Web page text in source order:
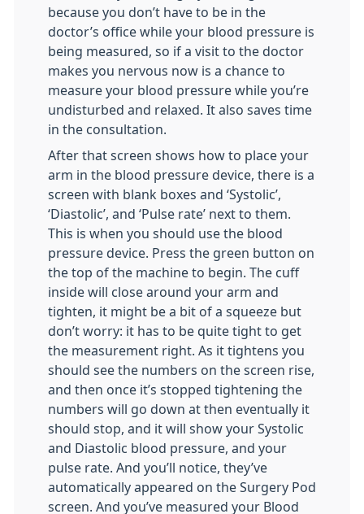
because you don’t have to be in the
doctor’s office while your blood pressure is
being measured, so if a visit to the doctor
makes you nervous now is a chance to
measure your blood pressure while you’re
undisturbed and relaxed. It also saves time
in the consultation.
After that screen shows how to place your
arm in the blood pressure device, there is a
screen with blank boxes and ‘Systolic’,
‘Diastolic’, and ‘Pulse rate’ next to them.
This is when you should use the blood
pressure device. Press the green button on
the top of the machine to begin. The cuff
inside will close around your arm and
tighten, it might be a bit of a squeeze but
don’t worry: it has to be quite tight to get
the measurement right. As it tightens you
should see the numbers on the screen rise,
and then once it’s stopped tightening the
numbers will go down at then eventually it
should stop, and it will show your Systolic
and Diastolic blood pressure, and your
pulse rate. And you’ll notice, they’ve
automatically appeared on the Surgery Pod
screen. And you’ve measured your Blood